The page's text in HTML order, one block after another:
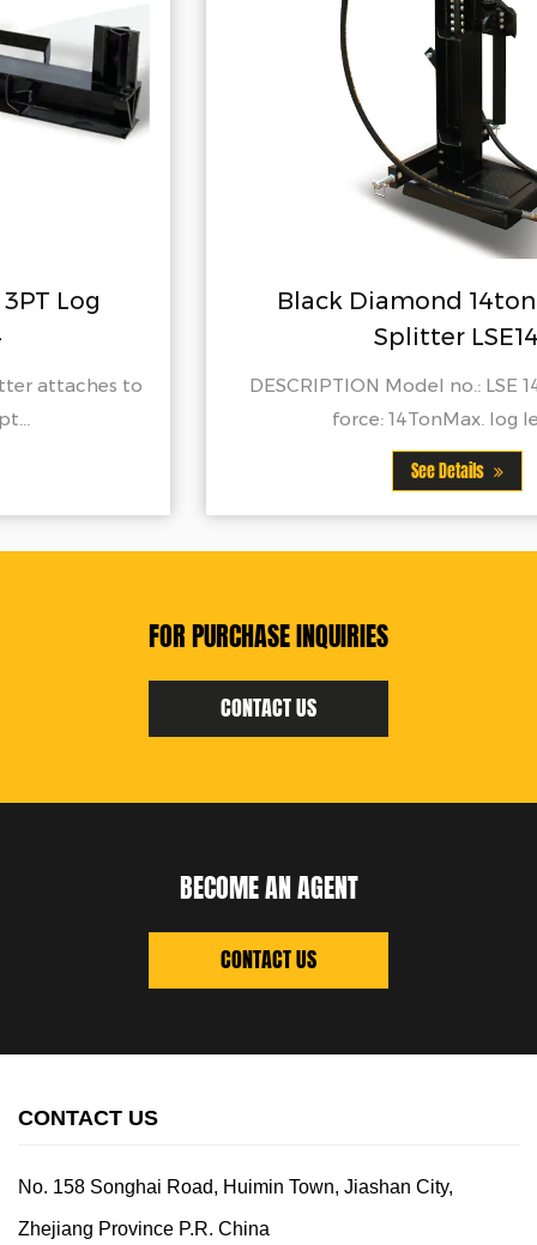
Black Diamond 14ton 3PT Log
DESCRIPTION Model no.: LSE 14Max. splitting
force: 14TonMax. log lengt...
FOR PURCHASE INQUIRIES
CONTACT US
BECOME AN AGENT
CONTACT US
CONTACT US
No. 158 Songhai Road, Huimin Town, Jiashan City,
Zhejiang Province P.R. China